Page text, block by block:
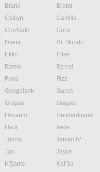
Brand
Brand
Caitlyn
Camille
Cho'Gath
Corki
Diana
Dr. Mundo
Ekko
Elise
Ezreal
Ezreal
Fiora
Fizz
Gangplank
Garen
Gragas
Gragas
Hecarim
Heimerdinger
Illaoi
Irelia
Janna
Jarvan IV
Jax
Jayce
K'Sante
Kai'Sa